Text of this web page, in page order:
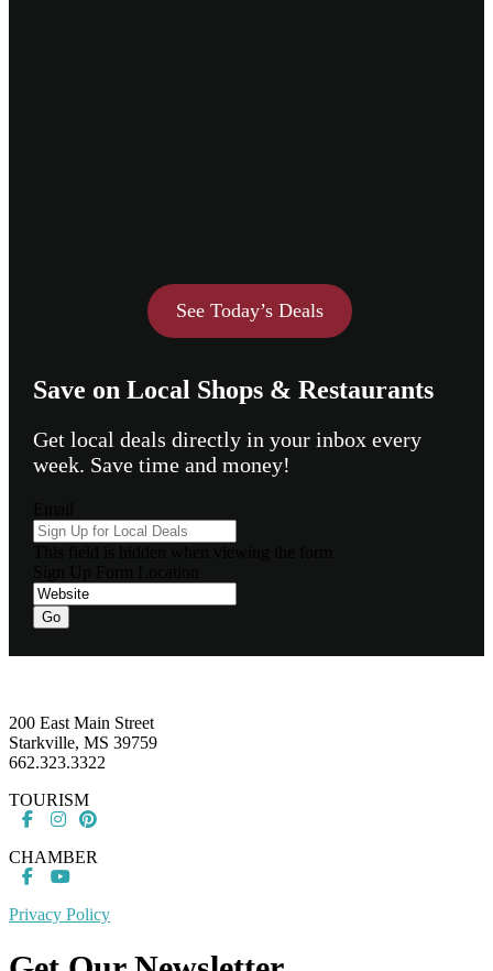
See Today’s Deals
Save on Local Shops & Restaurants
Get local deals directly in your inbox every
week. Save time and money!
200 East Main Street
Starkville, MS 39759
662.323.3322
TOURISM
CHAMBER
Privacy Policy